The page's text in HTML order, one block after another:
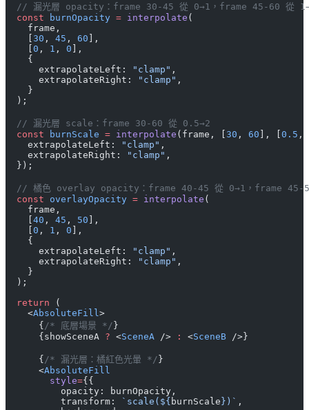
// 漏光層 opacity：frame 30-45 從 0→1，frame 45-60 從
  const
burnOpacity = interpolate (
    frame,
30 , 45 , 60 ],
0 , 1 , 0 ],
    {
      extrapolateLeft:
"clamp" ,
      extrapolateRight:
"clamp" ,
    }
  );
  // 漏光層 scale：frame 30-60 從 0.5→2
  const
burnScale = interpolate (frame, [ 30 , 60 ], [ 0.5 ,
    extrapolateLeft:
"clamp" ,
    extrapolateRight:
"clamp" ,
  });
// 橘色 overlay opacity：frame 40-45 從 0→1，frame 45-
  const
overlayOpacity = interpolate (
    frame,
40 , 45 , 50 ],
0 , 1 , 0 ],
    {
      extrapolateLeft:
"clamp" ,
      extrapolateRight:
"clamp" ,
    }
  );
  return
(
    <
AbsoluteFill >
      {
/* 底層場景 */ }
      {showSceneA
? <SceneA /> : <SceneB />}
      {
/* 漏光層：橘紅色光暈 */ }
      <
AbsoluteFill
        style
={{
          opacity: burnOpacity,
          transform:
`scale(${ burnScale })` ,